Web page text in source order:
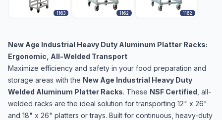
1163 1162 1162
New Age Industrial Heavy Duty Aluminum Platter Racks:
Ergonomic, All-Welded Transport
Maximize efficiency and safety in your food preparation and
storage areas with the New Age Industrial Heavy Duty
Welded Aluminum Platter Racks. These NSF Certified , all-
welded racks are the ideal solution for transporting 12" x 26"
and 18" x 26" platters or trays. Built for continuous, heavy-duty